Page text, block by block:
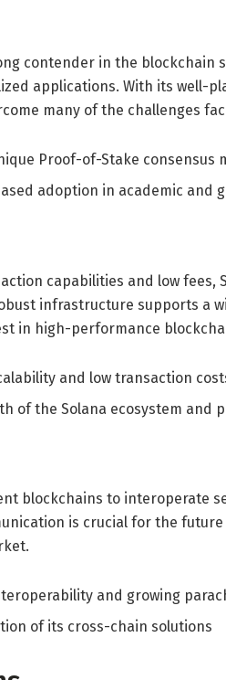
contender in the blockchain
applications. With its well-
many of the challenges
Proof-of-Stake consensus
adoption in academic and
capabilities and low
infrastructure supports a
in high-performance
and low transaction
of the Solana ecosystem and
blockchains to interoperate
is crucial for the
and growing
of its cross-chain solutions